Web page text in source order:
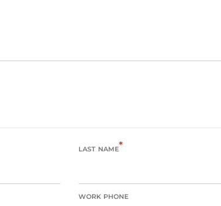
LAST NAME*
WORK PHONE